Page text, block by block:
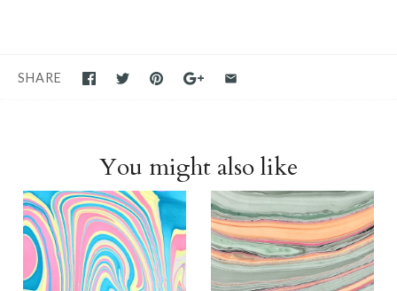
SHARE
You might also like